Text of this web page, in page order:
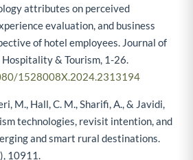
attributes on perceived
evaluation, and business
of hotel employees. Journal of
& Tourism, 1-26.
1528008X.2024.2313194
M., Hall, C. M., Sharifi, A., & Javidi,
technologies, revisit intention, and
and smart rural destinations.
10911.